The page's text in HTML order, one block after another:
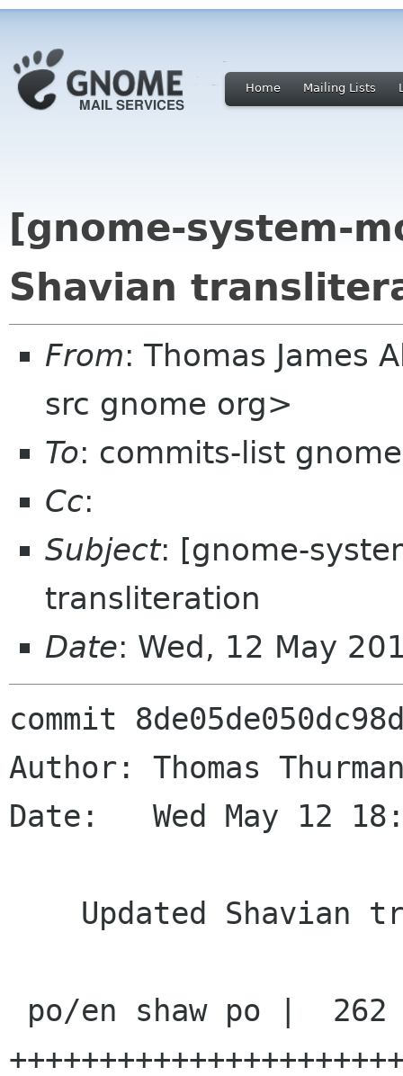
Home Mailing Lists
[gnome-system-
Shavian
From: Thomas James
src gnome org>
To: commits-list
Cc:
Subject: [gnome-
transliteration
Date: Wed, 12 May
commit
Author: Thomas
Date:   Wed May 12